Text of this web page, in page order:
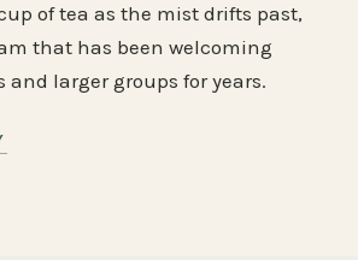
of tea as the mist drifts past,
that has been welcoming
and larger groups for years.